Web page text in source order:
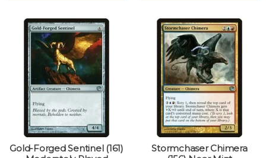
Gold-Forged Sentinel (161)
Stormchaser Chimera